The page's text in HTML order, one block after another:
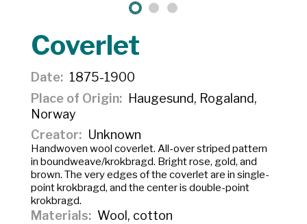
Coverlet
Date
1875-1900
Place of Origin
Haugesund, Rogaland,
Norway
Creator
Unknown
Handwoven wool coverlet. All-over striped pattern
in boundweave/krokbragd. Bright rose, gold, and
brown. The very edges of the coverlet are in single-
point krokbragd, and the center is double-point
krokbragd.
Materials
Wool, cotton